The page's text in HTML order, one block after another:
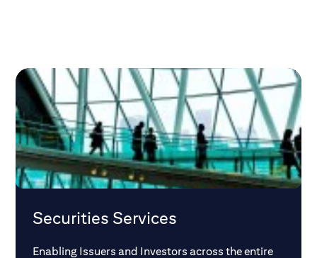
Securities Services
Enabling Issuers and Investors across the entire